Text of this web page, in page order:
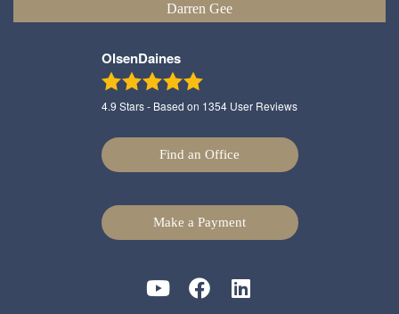
Darren Gee
OlsenDaines
4.9 Stars - Based on 1354 User Reviews
Find an Office
Make a Payment